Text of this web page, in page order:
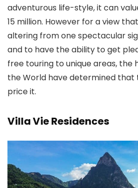
adventurous life-style, it can
15 million. However for a view
altering from one spectacular
and to have the ability to get
free touring to unique areas, the
the World have determined that
price it.
Villa Vie Residences